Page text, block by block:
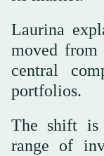
Laurina
moved
central
portfolios.
The shift is
range of